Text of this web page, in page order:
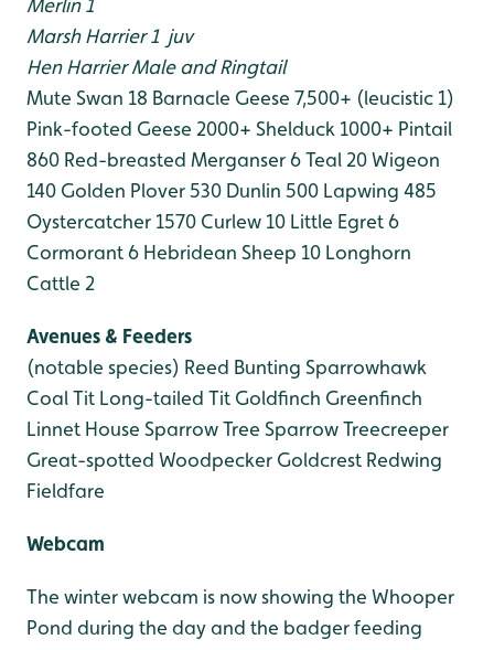
Merlin 1
Marsh Harrier 1 juv
Hen Harrier Male and Ringtail
Mute Swan 18 Barnacle Geese 7,500+ (leucistic 1)
Pink-footed Geese 2000+ Shelduck 1000+ Pintail
860 Red-breasted Merganser 6Teal 20Wigeon
140 Golden Plover 530 Dunlin 500 Lapwing 485
Oystercatcher 1570 Curlew 10 Little Egret 6
Cormorant 6 Hebridean Sheep 10 Longhorn
Cattle 2
Avenues & Feeders
(notable species) Reed Bunting Sparrowhawk
Coal Tit Long-tailed Tit Goldfinch Greenfinch
Linnet House SparrowTree SparrowTreecreeper
Great-spotted Woodpecker Goldcrest Redwing
Fieldfare
Webcam
The winter webcam is now showing the Whooper
Pond during the day and the badger feeding